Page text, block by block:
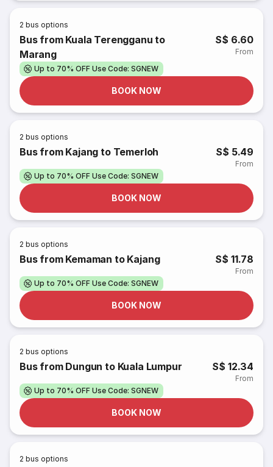
2 bus options
Bus from Kuala Terengganu to
Marang
S$ 6.60
From
Up to 70% OFF Use Code: SGNEW
BOOK NOW
2 bus options
Bus from Kajang to Temerloh S$ 5.49
From
Up to 70% OFF Use Code: SGNEW
BOOK NOW
2 bus options
Bus from Kemaman to Kajang S$ 11.78
From
Up to 70% OFF Use Code: SGNEW
BOOK NOW
2 bus options
Bus from Dungun to Kuala Lumpur S$ 12.34
From
Up to 70% OFF Use Code: SGNEW
BOOK NOW
2 bus options